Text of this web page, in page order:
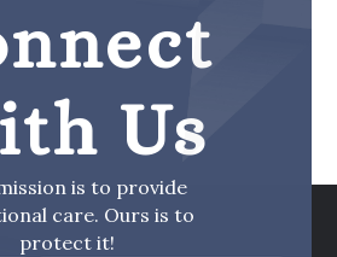
Us
is to provide
care. Ours is to
protect it!